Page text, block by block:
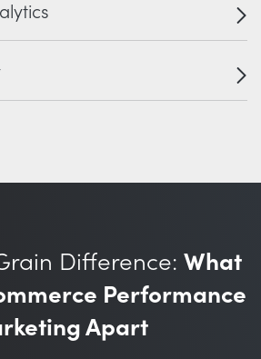
Difference: What
Performance
Apart